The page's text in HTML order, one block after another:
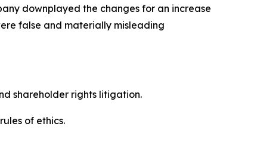
downplayed the changes for an increase
false and materially misleading
shareholder rights litigation.
rules of ethics.